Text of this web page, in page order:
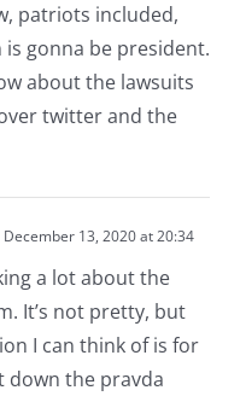
patriots included,
gonna be president.
about the lawsuits
twitter and the
December 13, 2020 at 20:34
a lot about the
It’s not pretty, but
I can think of is for
down the pravda